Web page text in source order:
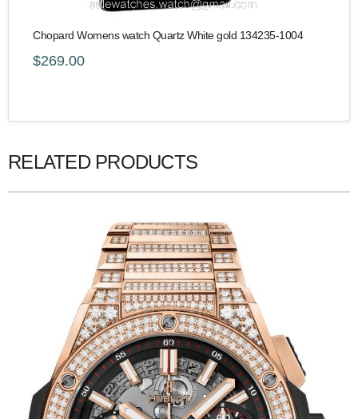
Chopard Womens watch Quartz White gold 134235-1004
$269.00
RELATED PRODUCTS